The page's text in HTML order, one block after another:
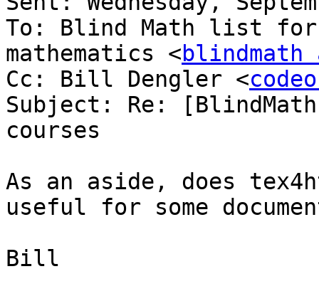
To: Blind Math list
mathematics <
Cc: Bill Dengler <
Subject: Re:
courses
As an aside, does
useful for some
Bill